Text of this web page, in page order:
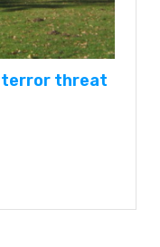
terror threat